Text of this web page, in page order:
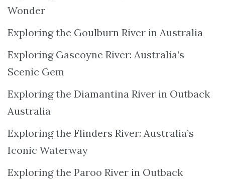
Wonder
Exploring the Goulburn River in Australia
Exploring Gascoyne River: Australia’s
Scenic Gem
Exploring the Diamantina River in Outback
Australia
Exploring the Flinders River: Australia’s
Iconic Waterway
Exploring the Paroo River in Outback